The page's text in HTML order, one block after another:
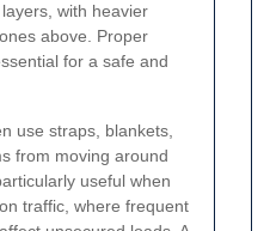
with heavier
above. Proper
for a safe and
use straps, blankets,
from moving around
useful when
traffic, where frequent